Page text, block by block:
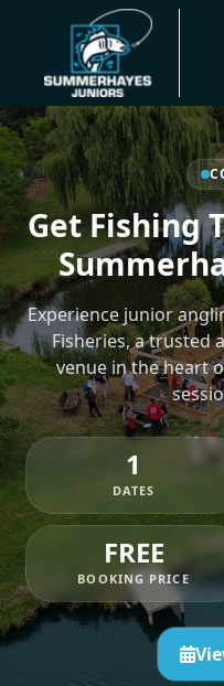
Get Fishing
Experience junior
Fisheries, a trusted
venue in the heart
1
DATES
FREE
BOOKING PRICE